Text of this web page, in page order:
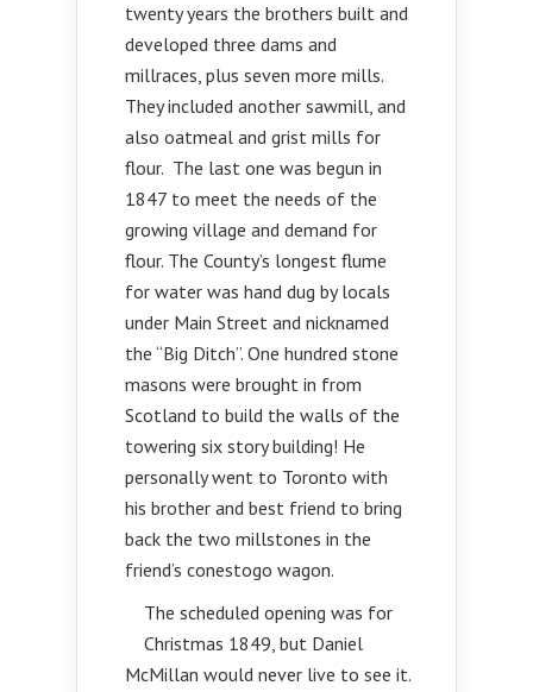
twenty years the brothers built and
developed three dams and
millraces, plus seven more mills.
They included another sawmill, and
also oatmeal and grist mills for
flour. The last one was begun in
1847 to meet the needs of the
growing village and demand for
flour. The County’s longest flume
for water was hand dug by locals
under Main Street and nicknamed
the “Big Ditch”. One hundred stone
masons were brought in from
Scotland to build the walls of the
towering six story building! He
personally went to Toronto with
his brother and best friend to bring
back the two millstones in the
friend’s conestogo wagon.
The scheduled opening was for
Christmas 1849, but Daniel
McMillan would never live to see it.